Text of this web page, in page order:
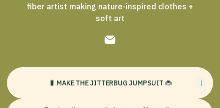
fiber artist making nature-inspired clothes +
soft art
🐛 MAKE THE JITTERBUG JUMPSUIT 🐞